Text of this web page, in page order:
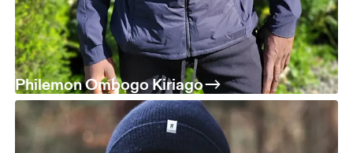
Philemon Ombogo Kiriago